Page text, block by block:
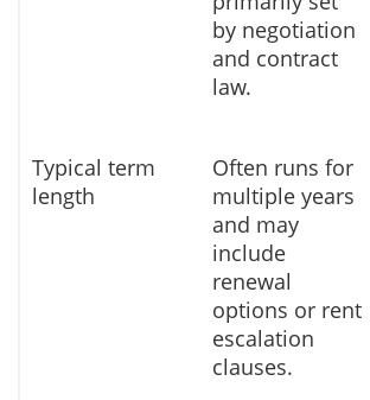
by negotiation
and contract
law.
Typical term
length
Often runs for
multiple years
and may
include
renewal
options or rent
escalation
clauses.